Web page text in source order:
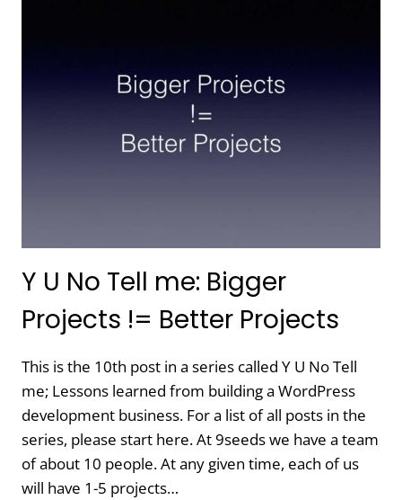
Y U No Tell me: Bigger
Projects != Better Projects
This is the 10th post in a series called Y U No Tell
me; Lessons learned from building a WordPress
development business. For a list of all posts in the
series, please start here. At 9seeds we have a team
of about 10 people. At any given time, each of us
will have 1-5 projects…